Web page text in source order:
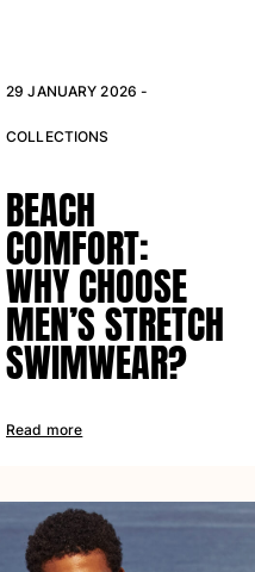
29 JANUARY 2026 -
COLLECTIONS
BEACH
COMFORT:
WHY CHOOSE
MEN’S STRETCH
SWIMWEAR?
Read more